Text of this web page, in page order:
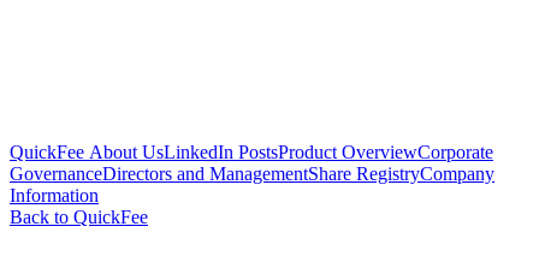
QuickFee About UsLinkedIn PostsProduct OverviewCorporate
GovernanceDirectors and ManagementShare RegistryCompany
Information
Back to QuickFee